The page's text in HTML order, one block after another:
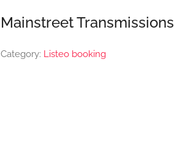
Mainstreet Transmissions
Category: Listeo booking